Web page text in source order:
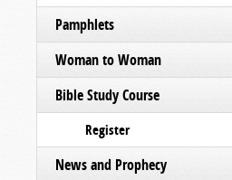
Pamphlets
Woman to Woman
Bible Study Course
Register
News and Prophecy